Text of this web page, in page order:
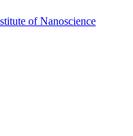
of Nanoscience